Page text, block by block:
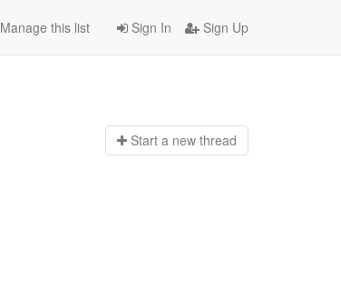
Sign In Sign Up
Manage this list
Start a new thread